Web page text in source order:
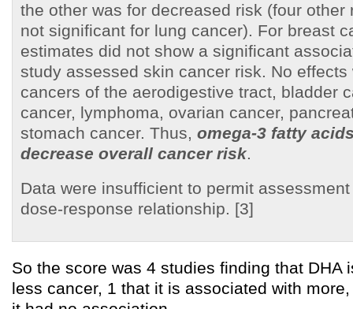
the other was for decreased risk (four other
not significant for lung cancer). For breast
estimates did not show a significant
study assessed skin cancer risk. No effects
cancers of the aerodigestive tract, bladder
cancer, lymphoma, ovarian cancer,
stomach cancer. Thus, omega-3 fatty
decrease overall cancer risk.
Data were insufficient to permit
dose-response relationship. [3]
So the score was 4 studies finding that DHA
less cancer, 1 that it is associated with